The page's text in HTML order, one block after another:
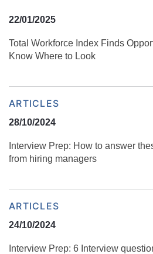
22/01/2025
Total Workforce Index Finds
Know Where to Look
ARTICLES
28/10/2024
Interview Prep: How to answer
from hiring managers
ARTICLES
24/10/2024
Interview Prep: 6 Interview